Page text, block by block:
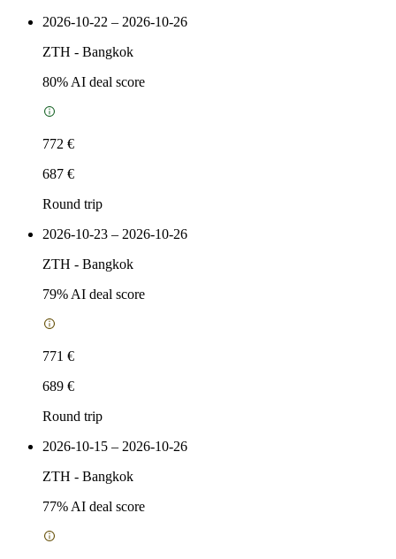
2026-10-22 – 2026-10-26
ZTH - Bangkok
80% AI deal score
772 €
687 €
Round trip
2026-10-23 – 2026-10-26
ZTH - Bangkok
79% AI deal score
771 €
689 €
Round trip
2026-10-15 – 2026-10-26
ZTH - Bangkok
77% AI deal score